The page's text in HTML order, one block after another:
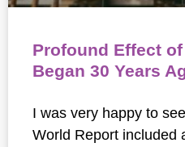
Profound Effect
Began 30 Years
I was very happy to
World Report included